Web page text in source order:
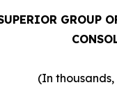
GROUP
(In